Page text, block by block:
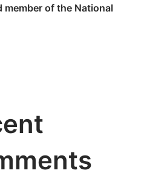
member of the National